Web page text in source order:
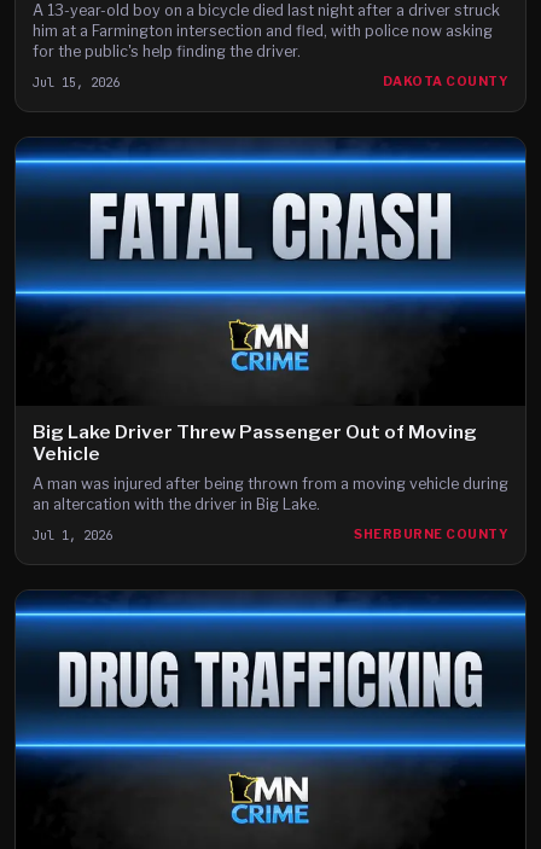
A 13-year-old boy on a bicycle died last night after a driver struck
him at a Farmington intersection and fled, with police now asking
for the public's help finding the driver.
Jul 15, 2026 DAKOTA COUNTY
Big Lake Driver Threw Passenger Out of Moving
Vehicle
A man was injured after being thrown from a moving vehicle during
an altercation with the driver in Big Lake.
Jul 1, 2026 SHERBURNE COUNTY